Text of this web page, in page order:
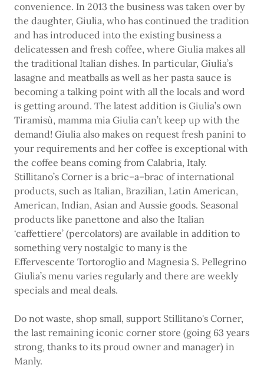
convenience. In 2013 the business was taken over by
the daughter, Giulia, who has continued the tradition
and has introduced into the existing business a
delicatessen and fresh coffee, where Giulia makes all
the traditional Italian dishes. In particular, Giulia’s
lasagne and meatballs as well as her pasta sauce is
becoming a talking point with all the locals and word
is getting around. The latest addition is Giulia’s own
Tiramisù, mamma mia Giulia can’t keep up with the
demand! Giulia also makes on request fresh panini to
your requirements and her coffee is exceptional with
the coffee beans coming from Calabria, Italy.
Stillitano’s Corner is a bric–a–brac of international
products, such as Italian, Brazilian, Latin American,
American, Indian, Asian and Aussie goods. Seasonal
products like panettone and also the Italian
‘caffettiere’ (percolators) are available in addition to
something very nostalgic to many is the
Effervescente Tortoroglio and Magnesia S. Pellegrino
Giulia’s menu varies regularly and there are weekly
specials and meal deals.
Do not waste, shop small, support Stillitano's Corner,
the last remaining iconic corner store (going 63 years
strong, thanks to its proud owner and manager) in
Manly.